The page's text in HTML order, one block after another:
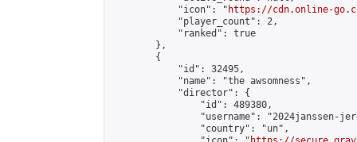
            "icon": "
https://cdn.online-
            "player_count": 2,
            "ranked": true
        },
        {
            "id": 32495,
            "name": "the awsomness",
            "director": {
                "id": 489380,
"username": "2024janssen-
                "country": "un",